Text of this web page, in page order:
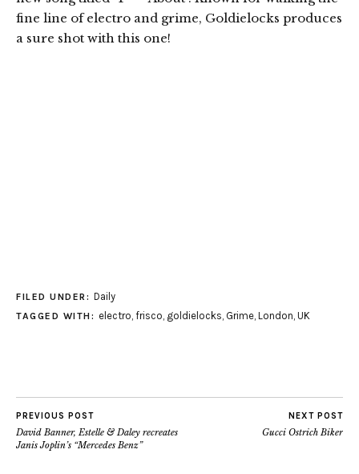
fine line of electro and grime, Goldielocks produces
a sure shot with this one!
FILED UNDER: Daily
TAGGED WITH: electro, frisco, goldielocks, Grime, London, UK
PREVIOUS POST
David Banner, Estelle & Daley recreates
Janis Joplin’s “Mercedes Benz”
NEXT POST
Gucci Ostrich Biker